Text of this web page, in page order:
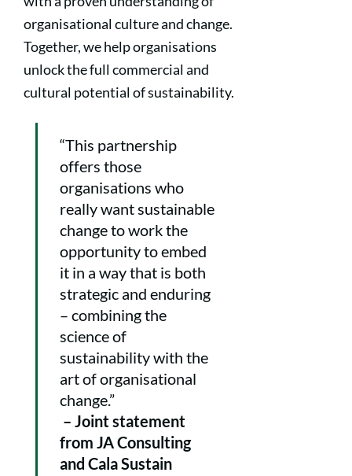
organisational culture and change.
Together, we help organisations
unlock the full commercial and
cultural potential of sustainability.
“This partnership
offers those
organisations who
really want sustainable
change to work the
opportunity to embed
it in a way that is both
strategic and enduring
– combining the
science of
sustainability with the
art of organisational
change.”
– Joint statement
from JA Consulting
and Cala Sustain